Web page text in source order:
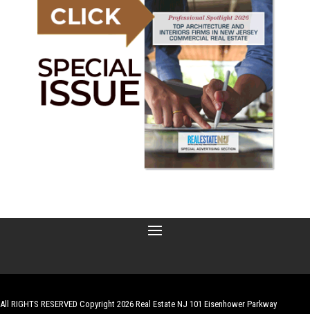
All RIGHTS RESERVED Copyright 2026 Real Estate NJ 101 Eisenhower Parkway